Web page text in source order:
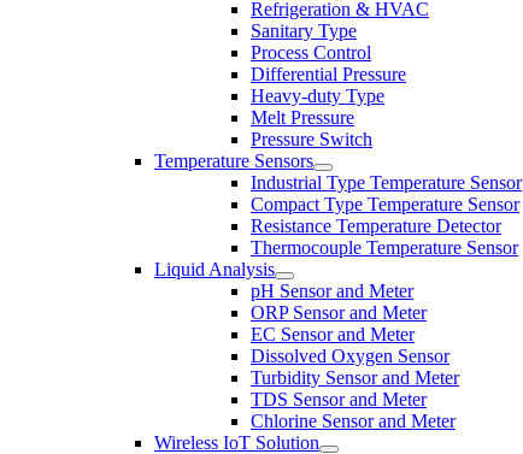
Refrigeration & HVAC
Sanitary Type
Process Control
Differential Pressure
Heavy-duty Type
Melt Pressure
Pressure Switch
Temperature Sensors
Industrial Type Temperature Sensor
Compact Type Temperature Sensor
Resistance Temperature Detector
Thermocouple Temperature Sensor
Liquid Analysis
pH Sensor and Meter
ORP Sensor and Meter
EC Sensor and Meter
Dissolved Oxygen Sensor
Turbidity Sensor and Meter
TDS Sensor and Meter
Chlorine Sensor and Meter
Wireless IoT Solution